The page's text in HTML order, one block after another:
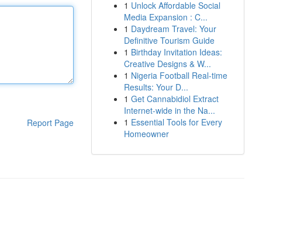
Report Page
1 Unlock Affordable Social
Media Expansion : C...
1 Daydream Travel: Your
Definitive Tourism Guide
1 Birthday Invitation Ideas:
Creative Designs & W...
1 Nigeria Football Real-time
Results: Your D...
1 Get Cannabidiol Extract
Internet-wide in the Na...
1 Essential Tools for Every
Homeowner